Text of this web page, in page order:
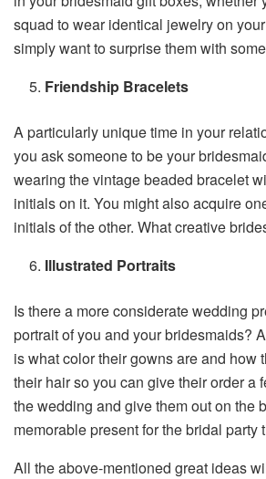
squad to wear identical jewelry on
simply want to surprise them with
Friendship Bracelets
A particularly unique time in your
you ask someone to be your
wearing the vintage beaded bracelet
initials on it. You might also acquire
initials of the other. What creative
Illustrated Portraits
Is there a more considerate wedding
portrait of you and your bridesmaids?
is what color their gowns are and how
their hair so you can give their order a
the wedding and give them out on the
memorable present for the bridal party
All the above-mentioned great ideas